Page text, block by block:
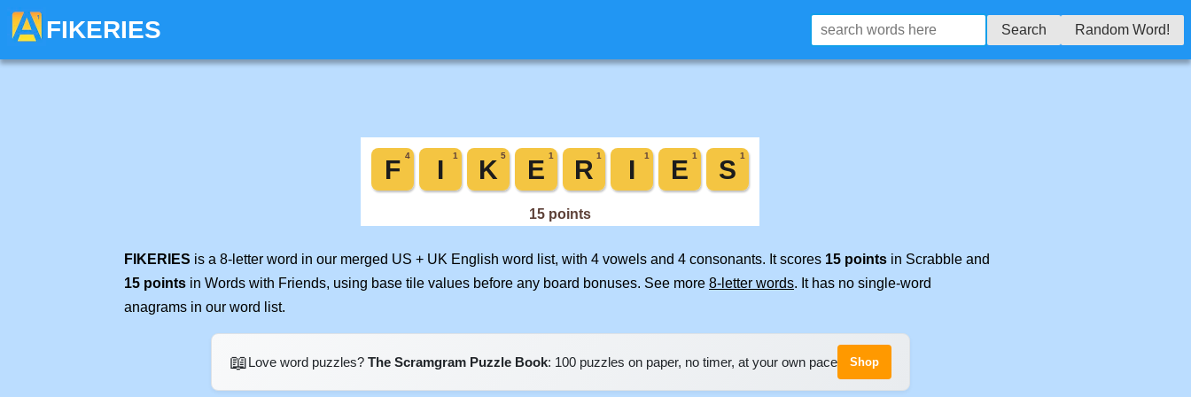
FIKERIES Search Random Word!
FIKERIES is a 8-letter word in our merged US + UK English word list, with 4 vowels and 4 consonants. It scores 15 points in Scrabble and
15 points in Words with Friends, using base tile values before any board bonuses. See more 8-letter words. It has no single-word
anagrams in our word list.
📖Love word puzzles? The Scramgram Puzzle Book: 100 puzzles on paper, no timer, at your own pace Shop